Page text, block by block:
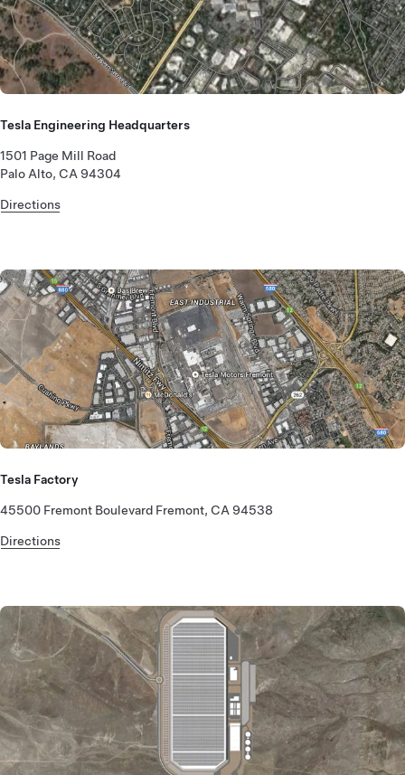
Tesla Engineering Headquarters
1501 Page Mill Road
Palo Alto, CA 94304
Directions
Tesla Factory
45500 Fremont Boulevard Fremont, CA 94538
Directions